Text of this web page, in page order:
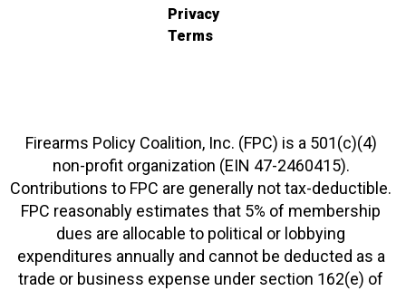
Privacy
Terms
Firearms Policy Coalition, Inc. (FPC) is a 501(c)(4)
non-profit organization (EIN 47-2460415).
Contributions to FPC are generally not tax-deductible.
FPC reasonably estimates that 5% of membership
dues are allocable to political or lobbying
expenditures annually and cannot be deducted as a
trade or business expense under section 162(e) of